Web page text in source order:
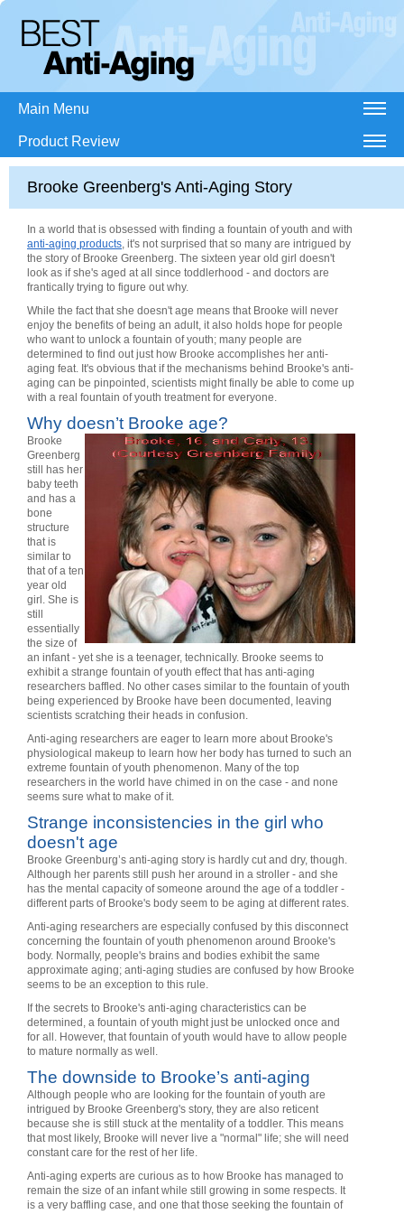
Main Menu
Product Review
Brooke Greenberg's Anti-Aging Story
In a world that is obsessed with finding a fountain of youth and with
anti-aging products, it's not surprised that so many are intrigued by
the story of Brooke Greenberg. The sixteen year old girl doesn't
look as if she's aged at all since toddlerhood - and doctors are
frantically trying to figure out why.
While the fact that she doesn't age means that Brooke will never
enjoy the benefits of being an adult, it also holds hope for people
who want to unlock a fountain of youth; many people are
determined to find out just how Brooke accomplishes her anti-
aging feat. It's obvious that if the mechanisms behind Brooke's anti-
aging can be pinpointed, scientists might finally be able to come up
with a real fountain of youth treatment for everyone.
Why doesn’t Brooke age?
Brooke
Greenberg
still has her
baby teeth
and has a
bone
structure
that is
similar to
that of a ten
year old
girl. She is
still
essentially
the size of
an infant - yet she is a teenager, technically. Brooke seems to
exhibit a strange fountain of youth effect that has anti-aging
researchers baffled. No other cases similar to the fountain of youth
being experienced by Brooke have been documented, leaving
scientists scratching their heads in confusion.
Anti-aging researchers are eager to learn more about Brooke's
physiological makeup to learn how her body has turned to such an
extreme fountain of youth phenomenon. Many of the top
researchers in the world have chimed in on the case - and none
seems sure what to make of it.
Strange inconsistencies in the girl who
doesn't age
Brooke Greenburg’s anti-aging story is hardly cut and dry, though.
Although her parents still push her around in a stroller - and she
has the mental capacity of someone around the age of a toddler -
different parts of Brooke's body seem to be aging at different rates.
Anti-aging researchers are especially confused by this disconnect
concerning the fountain of youth phenomenon around Brooke's
body. Normally, people's brains and bodies exhibit the same
approximate aging; anti-aging studies are confused by how Brooke
seems to be an exception to this rule.
If the secrets to Brooke's anti-aging characteristics can be
determined, a fountain of youth might just be unlocked once and
for all. However, that fountain of youth would have to allow people
to mature normally as well.
The downside to Brooke’s anti-aging
Although people who are looking for the fountain of youth are
intrigued by Brooke Greenberg's story, they are also reticent
because she is still stuck at the mentality of a toddler. This means
that most likely, Brooke will never live a "normal" life; she will need
constant care for the rest of her life.
Anti-aging experts are curious as to how Brooke has managed to
remain the size of an infant while still growing in some respects. It
is a very baffling case, and one that those seeking the fountain of